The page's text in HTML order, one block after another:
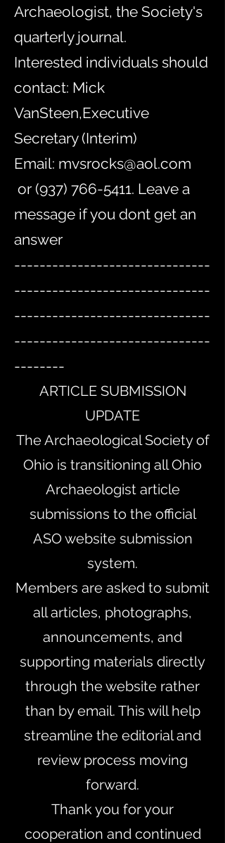
Archaeologist, the Society's
quarterly journal.
Interested individuals should
contact: Mick
VanSteen,Executive
Secretary (Interim)
Email: mvsrocks@aol.com
or (937) 766-5411. Leave a
message if you dont get an
answer
-------------------------------
-------------------------------
-------------------------------
-------------------------------
--------
ARTICLE SUBMISSION
UPDATE
The Archaeological Society of
Ohio is transitioning all Ohio
Archaeologist article
submissions to the official
ASO website submission
system.
Members are asked to submit
all articles, photographs,
announcements, and
supporting materials directly
through the website rather
than by email. This will help
streamline the editorial and
review process moving
forward.
Thank you for your
cooperation and continued